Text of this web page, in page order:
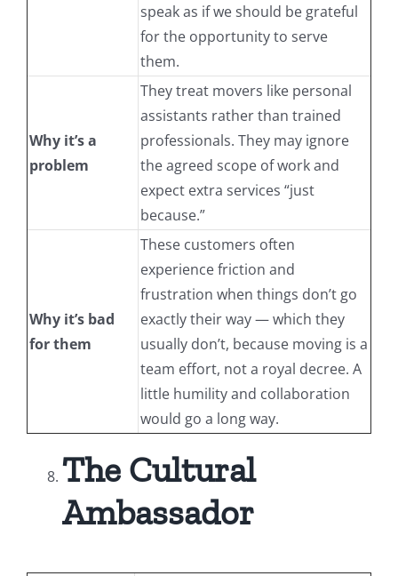
speak as if we should be grateful
for the opportunity to serve
them.
Why it’s a
problem
They treat movers like personal
assistants rather than trained
professionals. They may ignore
the agreed scope of work and
expect extra services “just
because.”
Why it’s bad
for them
These customers often
experience friction and
frustration when things don’t go
exactly their way — which they
usually don’t, because moving is a
team effort, not a royal decree. A
little humility and collaboration
would go a long way.
The Cultural
Ambassador